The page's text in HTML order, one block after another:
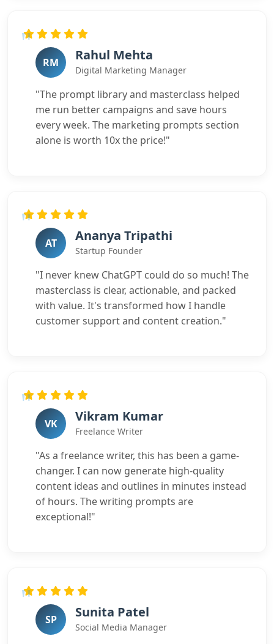
RM Rahul Mehta
Digital Marketing Manager
"The prompt library and masterclass helped
me run better campaigns and save hours
every week. The marketing prompts section
alone is worth 10x the price!"
AT Ananya Tripathi
Startup Founder
"I never knew ChatGPT could do so much! The
masterclass is clear, actionable, and packed
with value. It's transformed how I handle
customer support and content creation."
VK Vikram Kumar
Freelance Writer
"As a freelance writer, this has been a game-
changer. I can now generate high-quality
content ideas and outlines in minutes instead
of hours. The writing prompts are
exceptional!"
SP Sunita Patel
Social Media Manager